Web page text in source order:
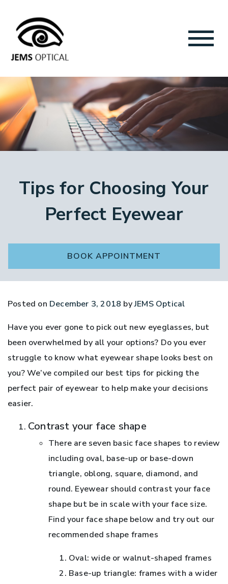
Tips for Choosing Your
Perfect Eyewear
BOOK APPOINTMENT
Posted on December 3, 2018 byJEMS Optical
Have you ever gone to pick out new eyeglasses, but
been overwhelmed by all your options? Do you ever
struggle to know what eyewear shape looks best on
you? We’ve compiled our best tips for picking the
perfect pair of eyewear to help make your decisions
easier.
Contrast your face shape
There are seven basic face shapes to review
including oval, base-up or base-down
triangle, oblong, square, diamond, and
round. Eyewear should contrast your face
shape but be in scale with your face size.
Find your face shape below and try out our
recommended shape frames
Oval: wide or walnut-shaped frames
Base-up triangle: frames with a wider